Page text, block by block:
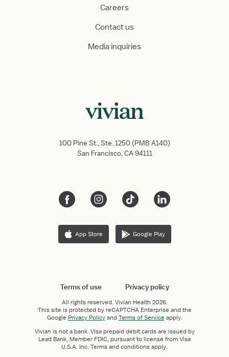
Careers
Contact us
Media inquiries
100 Pine St., Ste. 1250 (PMB A140)
San Francisco, CA 94111
App Store Google Play
Terms of use Privacy policy
All rights reserved. Vivian Health 2026.
This site is protected by reCAPTCHA Enterprise and the
Google Privacy PolicyandTerms of Service apply.
Vivian is not a bank. Visa prepaid debit cards are issued by
Lead Bank, Member FDIC, pursuant to license from Visa
U.S.A. Inc. Terms and conditions apply.